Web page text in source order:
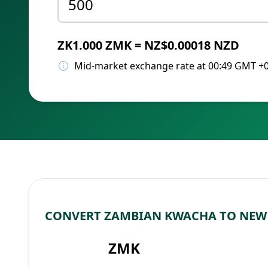
ZK1.000 ZMK = NZ$0.00018 NZD
Mid-market exchange rate at 00:49 GMT
CONVERT ZAMBIAN KWACHA TO
ZMK